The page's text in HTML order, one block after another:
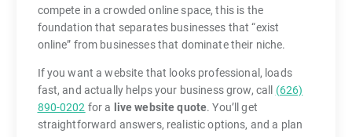
compete in a crowded online space, this is the
foundation that separates businesses that “exist
online” from businesses that dominate their niche.
If you want a website that looks professional, loads
fast, and actually helps your business grow, call (626)
890-0202 for a live website quote. You’ll get
straightforward answers, realistic options, and a plan